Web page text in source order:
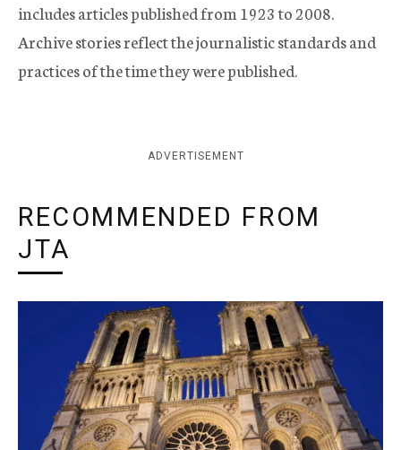
includes articles published from 1923 to 2008.
Archive stories reflect the journalistic standards and
practices of the time they were published.
ADVERTISEMENT
RECOMMENDED FROM
JTA